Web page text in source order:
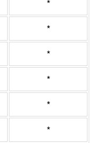
*
*
*
*
*
*